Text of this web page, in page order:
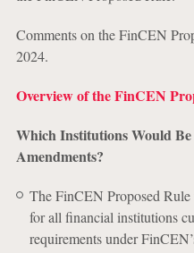
Comments on the FinCEN
2024.
Overview of the FinCEN
Which Institutions Would Be
Amendments?
The FinCEN Proposed
for all financial institutions
requirements under